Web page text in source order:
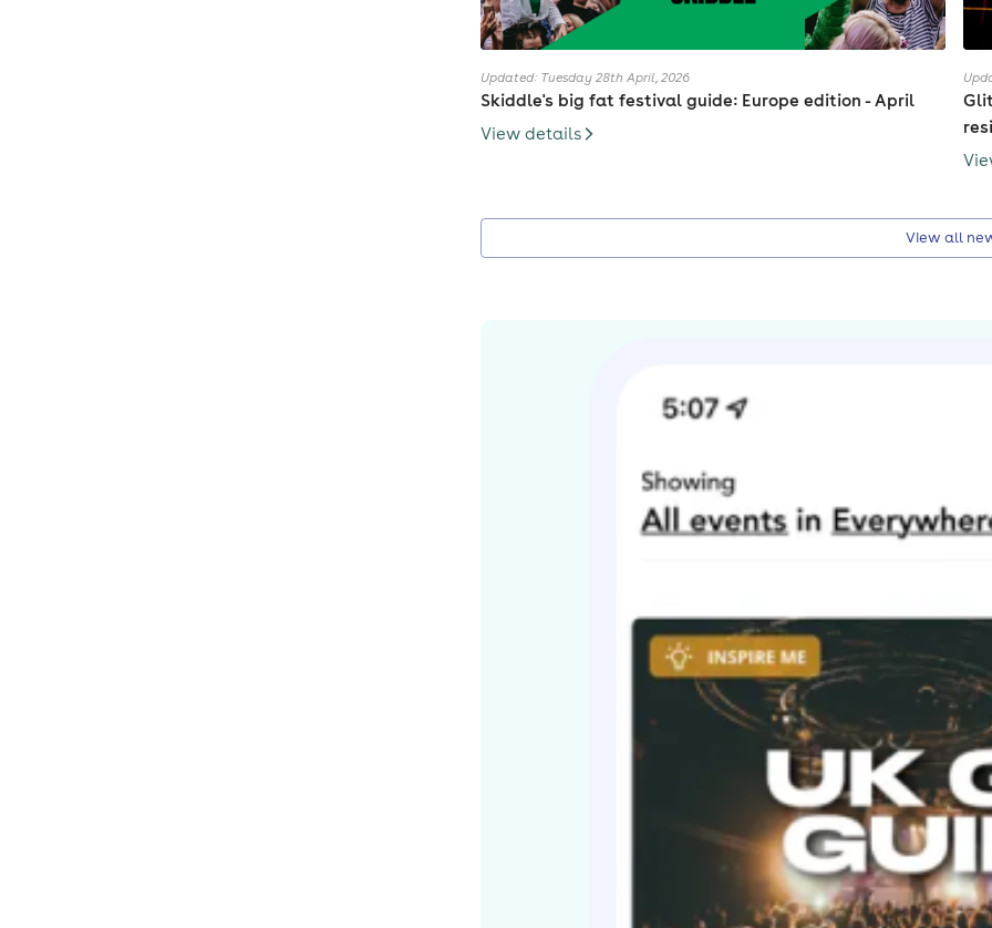
Updated: Tuesday 28th April, 2026
Skiddle's big fat festival guide: Europe edition - April
View details
View all